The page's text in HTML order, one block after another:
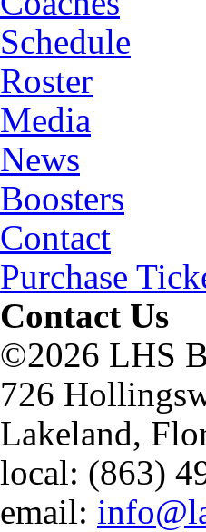
Schedule
Roster
Media
News
Boosters
Contact
Purchase
Contact Us
©2026 LHS
726
Lakeland,
local: (863)
email: